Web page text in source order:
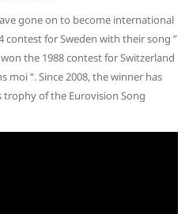
gone on to become international
contest for Sweden with their song ”
the 1988 contest for Switzerland
moi “. Since 2008, the winner has
trophy of the Eurovision Song